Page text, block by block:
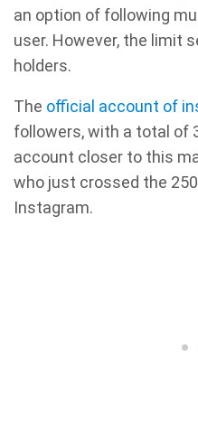
an option of following
user. However, the limit
holders.
The official account of
followers, with a total of
account closer to this
who just crossed the
Instagram.